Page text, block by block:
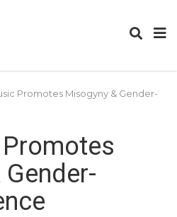
Promotes Misogyny & Gender-